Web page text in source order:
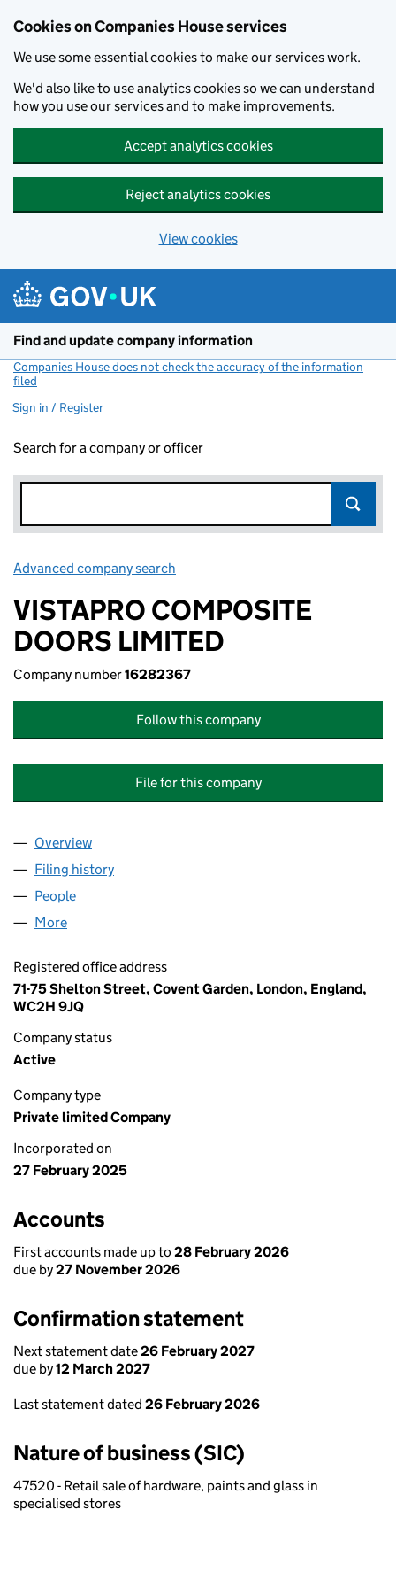
Cookies on Companies House services
We use some essential cookies to make our services work.
We'd also like to use analytics cookies so we can understand
how you use our services and to make improvements.
Accept analytics cookies
Reject analytics cookies
View cookies
Find and update company information
Companies House does not check the accuracy of the information
filed
Sign in / Register
Search for a company or officer
Advanced company search
VISTAPRO COMPOSITE
DOORS LIMITED
Company number16282367
Follow this company
File for this company
Company
Overview
Filing history
People
More
Registered office address
71-75 Shelton Street, Covent Garden, London, England,
WC2H 9JQ
Company status
Active
Company type
Private limited Company
Incorporated on
27 February 2025
Accounts
First accounts made up to 28 February 2026
due by27 November 2026
Confirmation statement
Next statement date26 February 2027
due by12 March 2027
Last statement dated 26 February 2026
Nature of business (SIC)
47520 - Retail sale of hardware, paints and glass in
specialised stores